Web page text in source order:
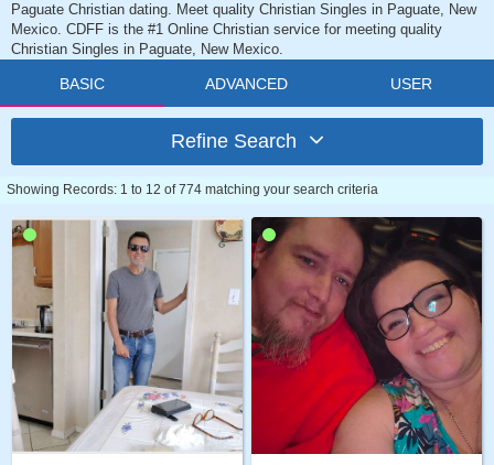
Paguate Christian dating. Meet quality Christian Singles in Paguate, New
Mexico. CDFF is the #1 Online Christian service for meeting quality
Christian Singles in Paguate, New Mexico.
BASIC ADVANCED USER
Refine Search
Showing Records: 1 to 12 of 774 matching your search criteria